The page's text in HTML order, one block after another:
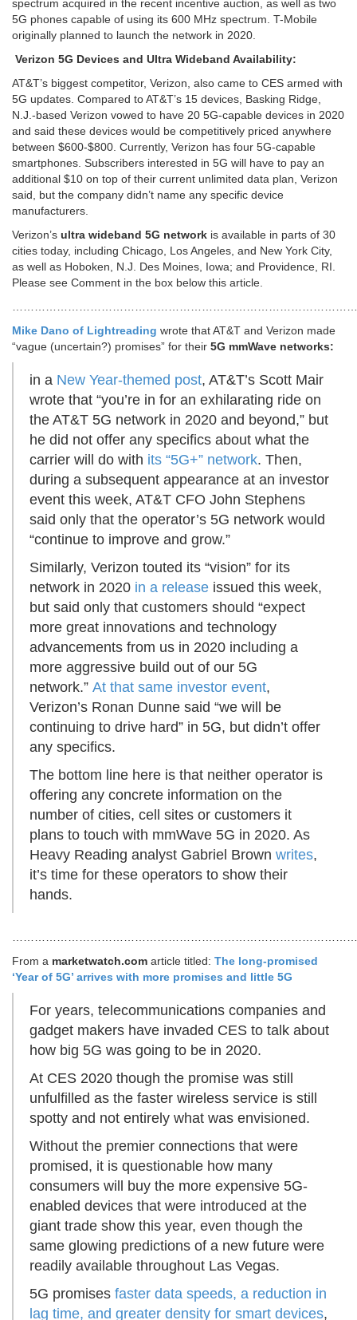
spectrum acquired in the recent incentive auction, as well as two
5G phones capable of using its 600 MHz spectrum. T-Mobile
originally planned to launch the network in 2020.
Verizon 5G Devices and Ultra Wideband Availability:
AT&T’s biggest competitor, Verizon, also came to CES armed with
5G updates. Compared to AT&T’s 15 devices, Basking Ridge,
N.J.-based Verizon vowed to have 20 5G-capable devices in 2020
and said these devices would be competitively priced anywhere
between $600-$800. Currently, Verizon has four 5G-capable
smartphones. Subscribers interested in 5G will have to pay an
additional $10 on top of their current unlimited data plan, Verizon
said, but the company didn’t name any specific device
manufacturers.
Verizon’s ultra wideband 5G network is available in parts of 30
cities today, including Chicago, Los Angeles, and New York City,
as well as Hoboken, N.J. Des Moines, Iowa; and Providence, RI.
Please see Comment in the box below this article.
Mike Dano of Lightreading wrote that AT&T and Verizon made
“vague (uncertain?) promises” for their 5G mmWave networks:
in a New Year-themed post, AT&T’s Scott Mair
wrote that “you’re in for an exhilarating ride on
the AT&T 5G network in 2020 and beyond,” but
he did not offer any specifics about what the
carrier will do with its “5G+” network. Then,
during a subsequent appearance at an investor
event this week, AT&T CFO John Stephens
said only that the operator’s 5G network would
“continue to improve and grow.”
Similarly, Verizon touted its “vision” for its
network in 2020 in a release issued this week,
but said only that customers should “expect
more great innovations and technology
advancements from us in 2020 including a
more aggressive build out of our 5G
network.” At that same investor event,
Verizon’s Ronan Dunne said “we will be
continuing to drive hard” in 5G, but didn’t offer
any specifics.
The bottom line here is that neither operator is
offering any concrete information on the
number of cities, cell sites or customers it
plans to touch with mmWave 5G in 2020. As
Heavy Reading analyst Gabriel Brown writes,
it’s time for these operators to show their
hands.
From a marketwatch.com article titled: The long-promised
‘Year of 5G’ arrives with more promises and little 5G
For years, telecommunications companies and
gadget makers have invaded CES to talk about
how big 5G was going to be in 2020.
At CES 2020 though the promise was still
unfulfilled as the faster wireless service is still
spotty and not entirely what was envisioned.
Without the premier connections that were
promised, it is questionable how many
consumers will buy the more expensive 5G-
enabled devices that were introduced at the
giant trade show this year, even though the
same glowing predictions of a new future were
readily available throughout Las Vegas.
5G promises faster data speeds, a reduction in
lag time, and greater density for smart devices,